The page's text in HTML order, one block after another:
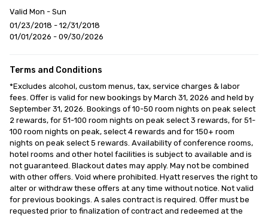
Valid Mon - Sun
01/23/2018 - 12/31/2018
01/01/2026 - 09/30/2026
Terms and Conditions
*Excludes alcohol, custom menus, tax, service charges & labor
fees. Offer is valid for new bookings by March 31, 2026 and held by
September 31, 2026. Bookings of 10-50 room nights on peak select
2 rewards, for 51-100 room nights on peak select 3 rewards, for 51-
100 room nights on peak, select 4 rewards and for 150+ room
nights on peak select 5 rewards. Availability of conference rooms,
hotel rooms and other hotel facilities is subject to available and is
not guaranteed. Blackout dates may apply. May not be combined
with other offers. Void where prohibited. Hyatt reserves the right to
alter or withdraw these offers at any time without notice. Not valid
for previous bookings. A sales contract is required. Offer must be
requested prior to finalization of contract and redeemed at the